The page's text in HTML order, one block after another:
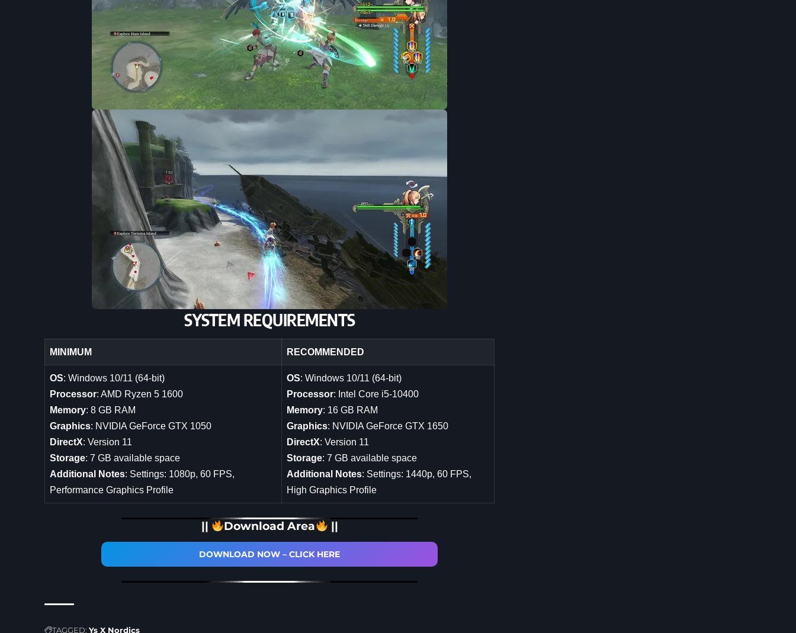
SYSTEM REQUIREMENTS
MINIMUM RECOMMENDED
OS: Windows 10/11 (64-bit)
Processor: AMD Ryzen 5 1600
Memory: 8 GB RAM
Graphics: NVIDIA GeForce GTX 1050
DirectX: Version 11
Storage: 7 GB available space
Additional Notes: Settings: 1080p, 60 FPS,
Performance Graphics Profile
OS: Windows 10/11 (64-bit)
Processor: Intel Core i5-10400
Memory: 16 GB RAM
Graphics: NVIDIA GeForce GTX 1650
DirectX: Version 11
Storage: 7 GB available space
Additional Notes: Settings: 1440p, 60 FPS,
High Graphics Profile
|| Download Area ||
DOWNLOAD NOW – CLICK HERE
TAGGED: Ys X Nordics